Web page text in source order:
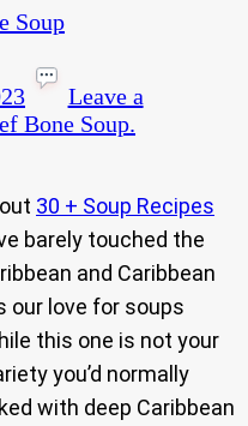
Leave a
Bone Soup.
30 + Soup Recipes
barely touched the
and Caribbean
our love for soups
this one is not your
you’d normally
with deep Caribbean